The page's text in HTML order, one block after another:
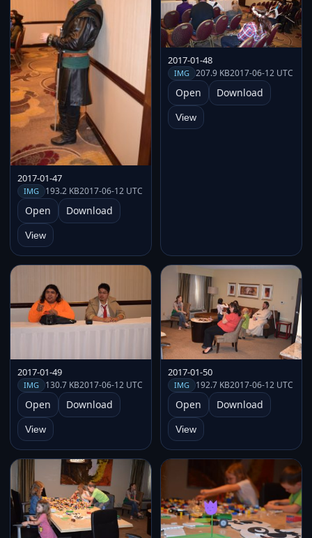
2017-01-47
IMG 193.2 KB2017-06-12 UTC
Open Download
View
2017-01-48
IMG 207.9 KB2017-06-12 UTC
Open Download
View
2017-01-49
IMG 130.7 KB2017-06-12 UTC
Open Download
View
2017-01-50
IMG 192.7 KB2017-06-12 UTC
Open Download
View